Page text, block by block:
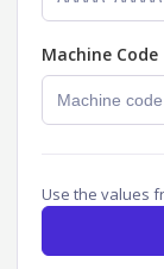
Machine Code
Use the values